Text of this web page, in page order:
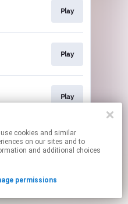
Play
Play
Play
affiliate links.
By using this service, you agree to the use of cookies.
your permissions.
on our sites and to
and additional choices
permissions